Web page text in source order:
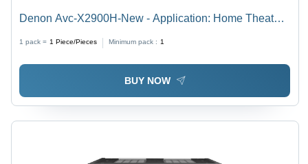
Denon Avc-X2900H-New - Application: Home Theater
1 pack = 1 Piece/Pieces Minimum pack : 1
BUY NOW